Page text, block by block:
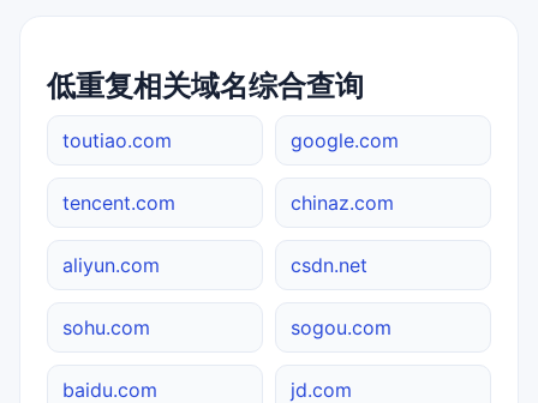
低重复相关域名综合查询
toutiao.com google.com
tencent.com chinaz.com
aliyun.com csdn.net
sohu.com sogou.com
baidu.com jd.com